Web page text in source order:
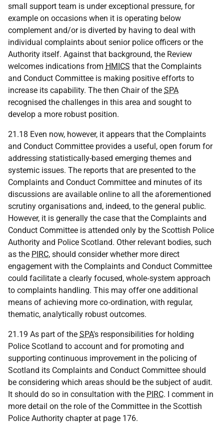
small support team is under exceptional pressure, for
example on occasions when it is operating below
complement and/or is diverted by having to deal with
individual complaints about senior police officers or the
Authority itself. Against that background, the Review
welcomes indications from HMICS that the Complaints
and Conduct Committee is making positive efforts to
increase its capability. The then Chair of the SPA
recognised the challenges in this area and sought to
develop a more robust position.
21.18 Even now, however, it appears that the Complaints
and Conduct Committee provides a useful, open forum for
addressing statistically-based emerging themes and
systemic issues. The reports that are presented to the
Complaints and Conduct Committee and minutes of its
discussions are available online to all the aforementioned
scrutiny organisations and, indeed, to the general public.
However, it is generally the case that the Complaints and
Conduct Committee is attended only by the Scottish Police
Authority and Police Scotland. Other relevant bodies, such
as the PIRC, should consider whether more direct
engagement with the Complaints and Conduct Committee
could facilitate a clearly focused, whole‑system approach
to complaints handling. This may offer one additional
means of achieving more co‑ordination, with regular,
thematic, analytically robust outcomes.
21.19 As part of the SPA's responsibilities for holding
Police Scotland to account and for promoting and
supporting continuous improvement in the policing of
Scotland its Complaints and Conduct Committee should
be considering which areas should be the subject of audit.
It should do so in consultation with the PIRC. I comment in
more detail on the role of the Committee in the Scottish
Police Authority chapter at page 176.